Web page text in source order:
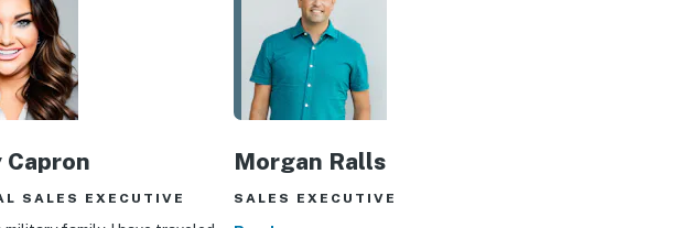
Capron
SALES EXECUTIVE
Morgan Ralls
SALES EXECUTIVE